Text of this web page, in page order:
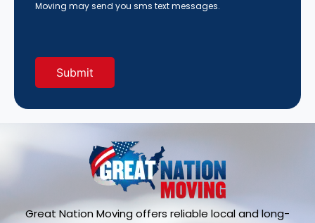
Us?
Moving may send you sms text messages.
Great Nation Moving offers reliable local and long-